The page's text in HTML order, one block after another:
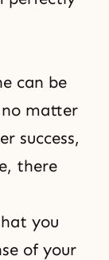
can be
matter
success,
there
you
of your